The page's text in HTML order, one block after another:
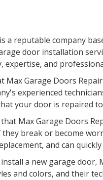
a reputable company
door installation
and
Max Garage Doors
experienced
your door is repaired
Max Garage Doors
break or become
and can
a new garage door,
and colors, and their